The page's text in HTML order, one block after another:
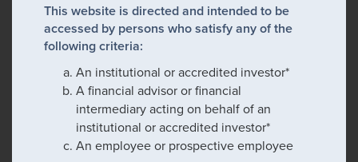
This website is directed and intended to be
accessed by persons who satisfy any of the
following criteria:
An institutional or accredited investor*
A financial advisor or financial
intermediary acting on behalf of an
institutional or accredited investor*
An employee or prospective employee